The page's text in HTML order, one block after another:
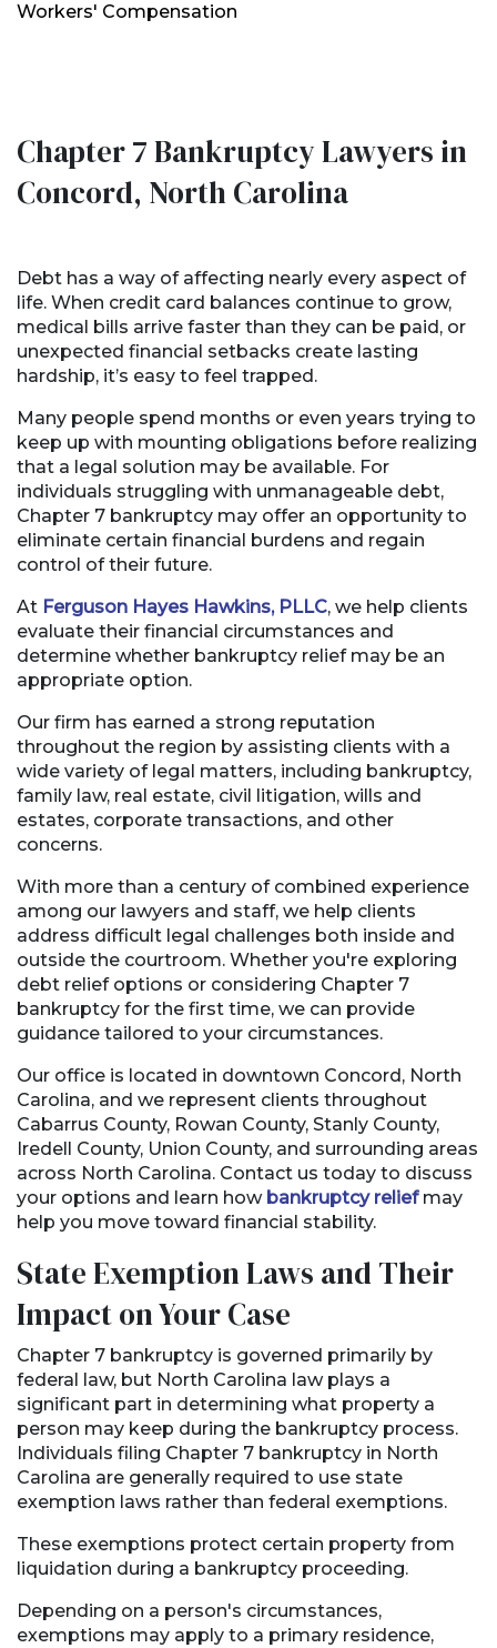
Chapter 7 Bankruptcy Lawyers in
Concord, North Carolina
Debt has a way of affecting nearly every aspect of
life. When credit card balances continue to grow,
medical bills arrive faster than they can be paid, or
unexpected financial setbacks create lasting
hardship, it’s easy to feel trapped.
Many people spend months or even years trying to
keep up with mounting obligations before realizing
that a legal solution may be available. For
individuals struggling with unmanageable debt,
Chapter 7 bankruptcy may offer an opportunity to
eliminate certain financial burdens and regain
control of their future.
At Ferguson Hayes Hawkins, PLLC, we help clients
evaluate their financial circumstances and
determine whether bankruptcy relief may be an
appropriate option.
Our firm has earned a strong reputation
throughout the region by assisting clients with a
wide variety of legal matters, including bankruptcy,
family law, real estate, civil litigation, wills and
estates, corporate transactions, and other
concerns.
With more than a century of combined experience
among our lawyers and staff, we help clients
address difficult legal challenges both inside and
outside the courtroom. Whether you're exploring
debt relief options or considering Chapter 7
bankruptcy for the first time, we can provide
guidance tailored to your circumstances.
Our office is located in downtown Concord, North
Carolina, and we represent clients throughout
Cabarrus County, Rowan County, Stanly County,
Iredell County, Union County, and surrounding areas
across North Carolina. Contact us today to discuss
your options and learn how bankruptcy reliefmay
help you move toward financial stability.
State Exemption Laws and Their
Impact on Your Case
Chapter 7 bankruptcy is governed primarily by
federal law, but North Carolina law plays a
significant part in determining what property a
person may keep during the bankruptcy process.
Individuals filing Chapter 7 bankruptcy in North
Carolina are generally required to use state
exemption laws rather than federal exemptions.
These exemptions protect certain property from
liquidation during a bankruptcy proceeding.
Depending on a person's circumstances,
exemptions may apply to a primary residence,
Workers' Compensation